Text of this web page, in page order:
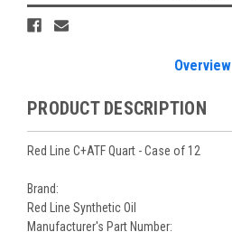
Overview
PRODUCT DESCRIPTION
Red Line C+ATF Quart - Case of 12
Brand:
Red Line Synthetic Oil
Manufacturer's Part Number: